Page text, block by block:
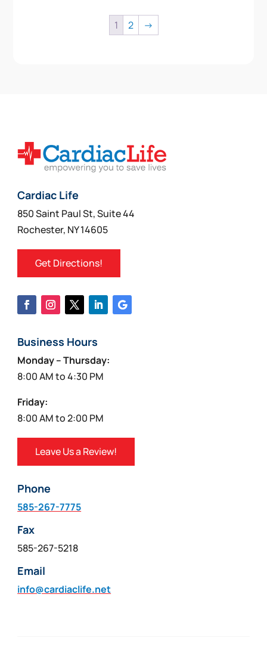
1 2 →
Cardiac Life
850 Saint Paul St, Suite 44
Rochester, NY 14605
Get Directions!
Business Hours
Monday – Thursday:
8:00 AM to 4:30 PM
Friday:
8:00 AM to 2:00 PM
Leave Us a Review!
Phone
585-267-7775
Fax
585-267-5218
Email
info@cardiaclife.net